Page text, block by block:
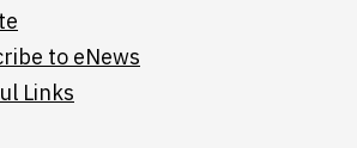
to eNews
Links